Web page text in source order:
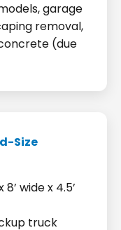
garage
removal,
(due
Size
wide x 4.5’
truck